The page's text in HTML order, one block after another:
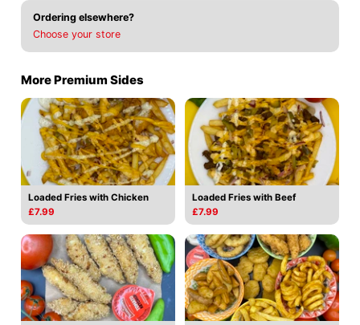
Ordering elsewhere?
Choose your store
More Premium Sides
Loaded Fries with Chicken
£7.99
Loaded Fries with Beef
£7.99